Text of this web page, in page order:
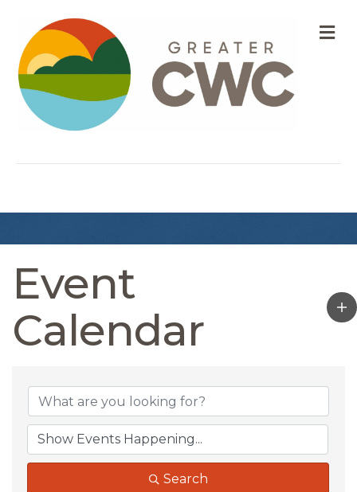
Event
Calendar
Search